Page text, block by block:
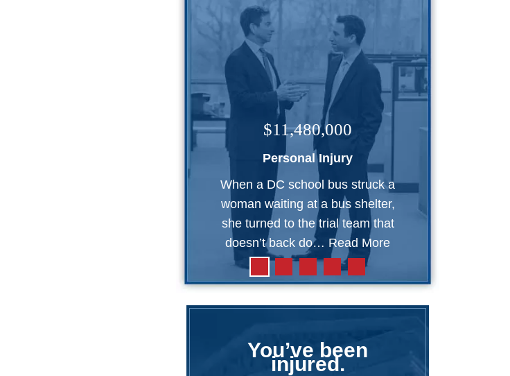
$11,480,000
Personal Injury
When a DC school bus struck a
woman waiting at a bus shelter,
she turned to the trial team that
doesn’t back do… Read More
You’ve been
injured.